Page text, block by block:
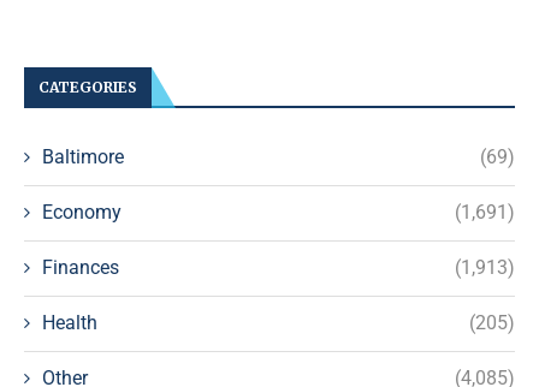
CATEGORIES
Baltimore (69)
Economy (1,691)
Finances (1,913)
Health (205)
Other (4,085)